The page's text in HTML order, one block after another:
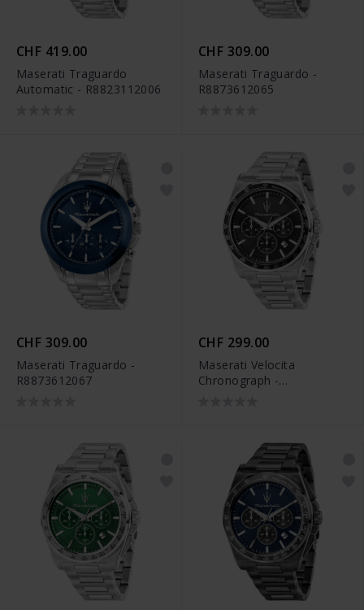
CHF 419.00
Maserati Traguardo
Automatic - R8823112006
CHF 309.00
Maserati Traguardo -
R8873612065
CHF 309.00
Maserati Traguardo -
R8873612067
CHF 299.00
Maserati Velocita
Chronograph -